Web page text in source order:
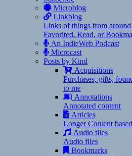
Microblog
Linkblog
Links of things from
Favorited, Read, or
An IndieWeb Podcast
Microcast
Posts by Kind
Acquisitions
Purchases, gifts,
to me
Annotations
Annotated content
Articles
Longer Content
Audio files
Audio files
Bookmarks